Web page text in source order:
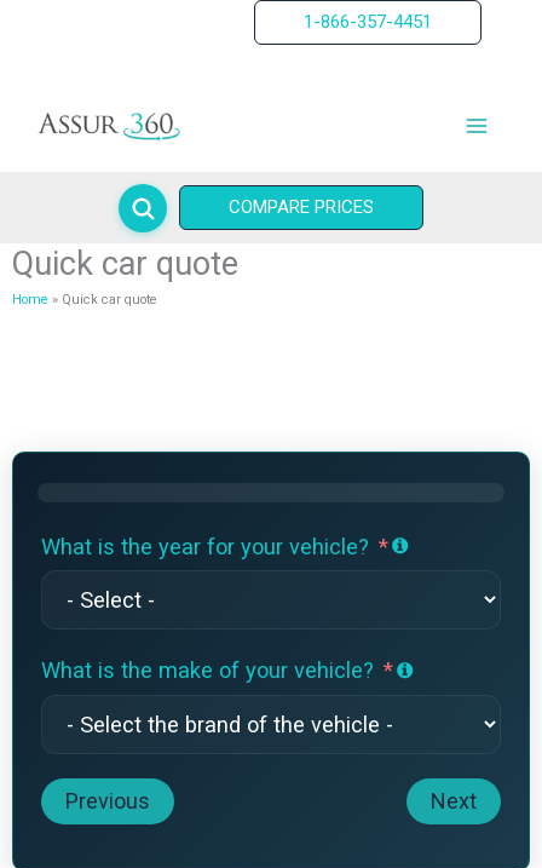
1-866-357-4451
COMPARE PRICES
Quick car quote
Home Quick car quote
What is the year for your vehicle?
What is the make of your vehicle?
Previous Next